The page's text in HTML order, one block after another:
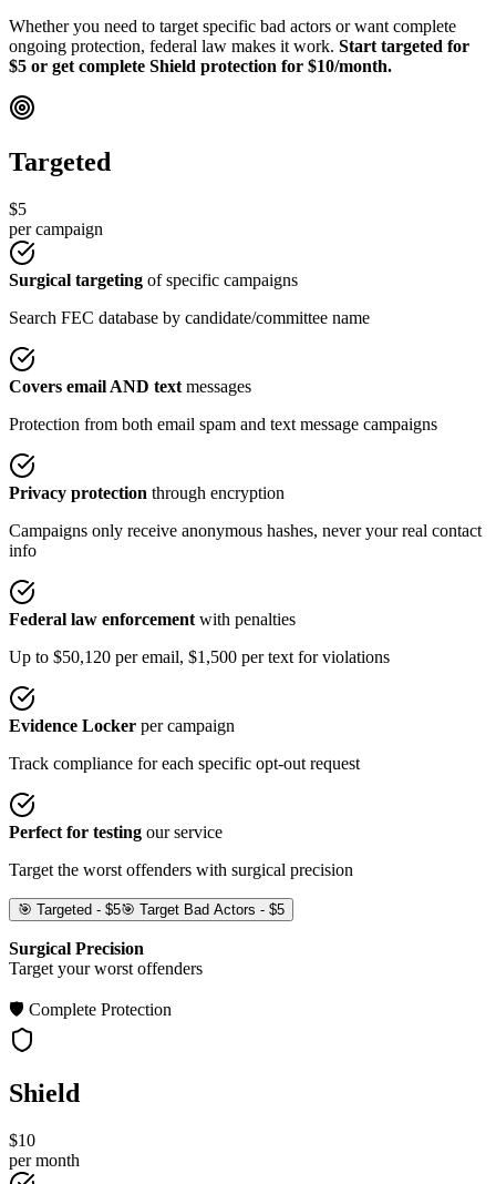
Whether you need to target specific bad actors or want complete
ongoing protection, federal law makes it work. Start targeted for
$5 or get complete Shield protection for $10/month.
Targeted
$5
per campaign
Surgical targeting of specific campaigns
Search FEC database by candidate/committee name
Covers email AND text messages
Protection from both email spam and text message campaigns
Privacy protection through encryption
Campaigns only receive anonymous hashes, never your real contact
info
Federal law enforcement with penalties
Up to $50,120 per email, $1,500 per text for violations
Evidence Locker per campaign
Track compliance for each specific opt-out request
Perfect for testing our service
Target the worst offenders with surgical precision
🎯 Targeted - $5🎯 Target Bad Actors - $5
Surgical Precision
Target your worst offenders
🛡️ Complete Protection
Shield
$10
per month